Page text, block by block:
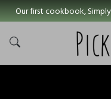
Our first cookbook,